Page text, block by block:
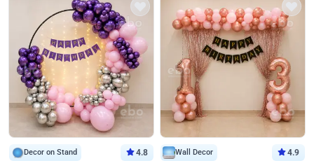
Decor on Stand 4.8 Wall Decor 4.9